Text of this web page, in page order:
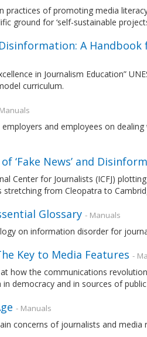
practices of promoting media
ground for ‘self-sustainable
A
in Journalism Education”
curriculum.
and employees on
‘Fake News’ and
Center for Journalists (ICFJ)
from Cleopatra to
Glossary - Manuals
on information disorder for
Key to Media Features -
how the communications
democracy and in sources of
- Manuals
concerns of journalists and